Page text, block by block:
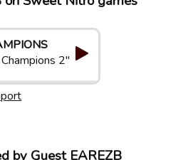
2"
by Guest EAREZB